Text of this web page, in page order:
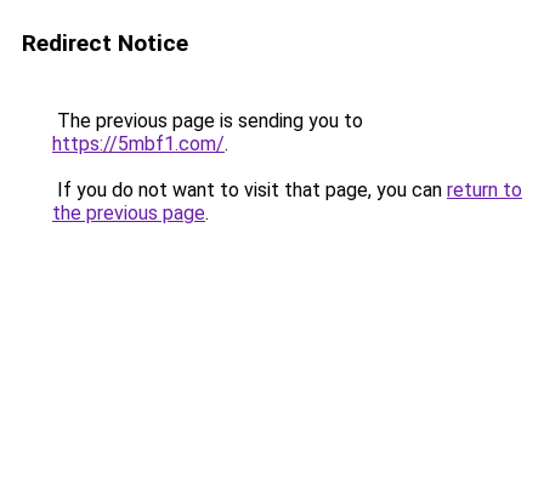
Redirect Notice
The previous page is sending you to
https://5mbf1.com/.
If you do not want to visit that page, you can return to
the previous page.